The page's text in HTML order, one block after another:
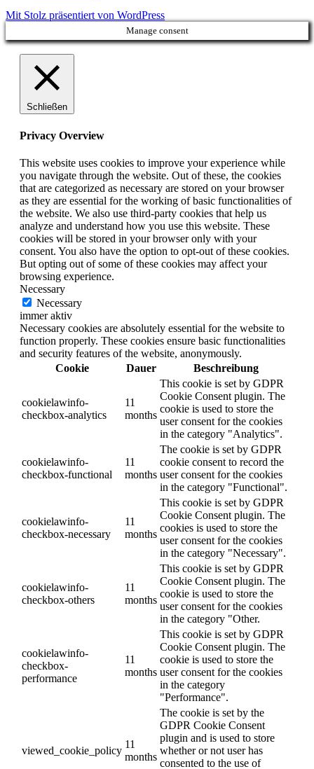
Mit Stolz präsentiert von WordPress
Manage consent
Schließen
Privacy Overview
This website uses cookies to improve your experience while
you navigate through the website. Out of these, the cookies
that are categorized as necessary are stored on your browser
as they are essential for the working of basic functionalities of
the website. We also use third-party cookies that help us
analyze and understand how you use this website. These
cookies will be stored in your browser only with your
consent. You also have the option to opt-out of these cookies.
But opting out of some of these cookies may affect your
browsing experience.
Necessary
Necessary
immer aktiv
Necessary cookies are absolutely essential for the website to
function properly. These cookies ensure basic functionalities
and security features of the website, anonymously.
Cookie
Dauer Beschreibung
cookielawinfo-
checkbox-analytics
11
months
This cookie is set by GDPR
Cookie Consent plugin. The
cookie is used to store the
user consent for the cookies
in the category "Analytics".
cookielawinfo-
checkbox-functional
11
months
The cookie is set by GDPR
cookie consent to record the
user consent for the cookies
in the category "Functional".
cookielawinfo-
checkbox-necessary
11
months
This cookie is set by GDPR
Cookie Consent plugin. The
cookies is used to store the
user consent for the cookies
in the category "Necessary".
cookielawinfo-
checkbox-others
11
months
This cookie is set by GDPR
Cookie Consent plugin. The
cookie is used to store the
user consent for the cookies
in the category "Other.
cookielawinfo-
checkbox-
performance
11
months
This cookie is set by GDPR
Cookie Consent plugin. The
cookie is used to store the
user consent for the cookies
in the category
"Performance".
viewed_cookie_policy
11
months
The cookie is set by the
GDPR Cookie Consent
plugin and is used to store
whether or not user has
consented to the use of